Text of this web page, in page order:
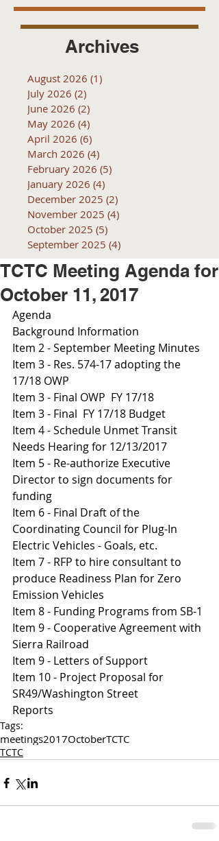
Archives
August 2026 (1)
July 2026 (2)
June 2026 (2)
May 2026 (4)
April 2026 (6)
March 2026 (4)
February 2026 (5)
January 2026 (4)
December 2025 (2)
November 2025 (4)
October 2025 (5)
September 2025 (4)
TCTC Meeting Agenda for
October 11, 2017
Agenda
Background Information
Item 2 - September Meeting Minutes
Item 3 - Res. 574-17 adopting the
17/18 OWP
Item 3 - Final OWP  FY 17/18
Item 3 - Final  FY 17/18 Budget
Item 4 - Schedule Unmet Transit
Needs Hearing for 12/13/2017
Item 5 - Re-authorize Executive
Director to sign documents for
funding
Item 6 - Final Draft of the
Coordinating Council for Plug-In
Electric Vehicles - Goals, etc.
Item 7 - RFP to hire consultant to
produce Readiness Plan for Zero
Emission Vehicles
Item 8 - Funding Programs from SB-1
Item 9 - Cooperative Agreement with
Sierra Railroad
Item 9 - Letters of Support
Item 10 - Project Proposal for
SR49/Washington Street
Reports
Tags:
meetings2017OctoberTCTC
TCTC